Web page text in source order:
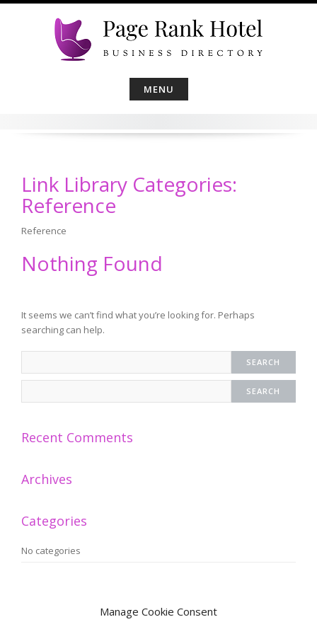
Manage Cookie Consent
MENU
Link Library Categories:
Reference
Reference
Nothing Found
It seems we can’t find what you’re looking for. Perhaps
searching can help.
Recent Comments
Archives
Categories
No categories